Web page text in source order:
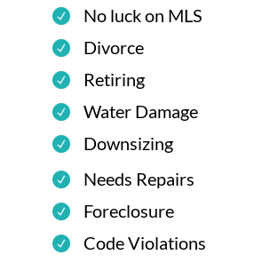
No luck on MLS
Divorce
Retiring
Water Damage
Downsizing
Needs Repairs
Foreclosure
Code Violations